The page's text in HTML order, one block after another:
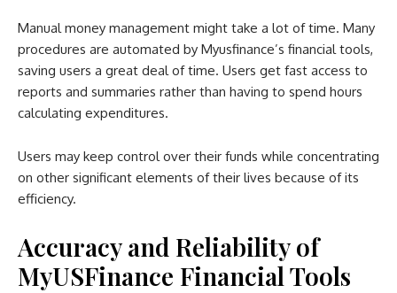
Manual money management might take a lot of time. Many
procedures are automated by Myusfinance’s financial tools,
saving users a great deal of time. Users get fast access to
reports and summaries rather than having to spend hours
calculating expenditures.
Users may keep control over their funds while concentrating
on other significant elements of their lives because of its
efficiency.
Accuracy and Reliability of
MyUSFinance Financial Tools